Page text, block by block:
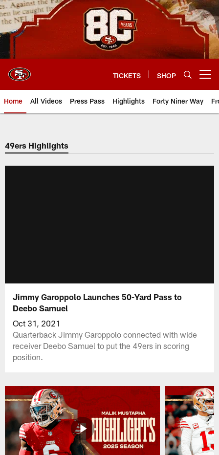
Skip
to
main
content
TICKETS SHOP
Home All Videos Press Pass Highlights Forty Niner Way
49ers Highlights
Jimmy Garoppolo Launches 50-Yard Pass to
Deebo Samuel
Oct 31, 2021
Quarterback Jimmy Garoppolo connected with wide
receiver Deebo Samuel to put the 49ers in scoring
position.